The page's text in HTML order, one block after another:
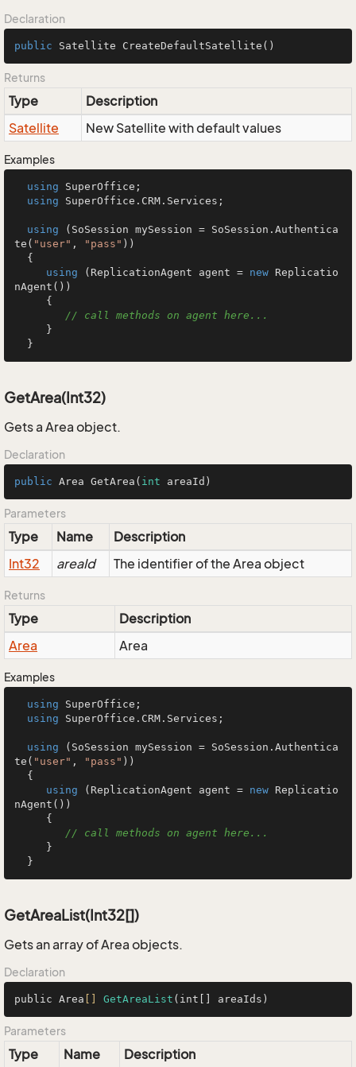
Declaration
public Satellite CreateDefaultSatellite ()
Returns
Type
Description
Satellite
New Satellite with default values
Examples
using SuperOffice;
using SuperOffice.CRM.Services;
using (SoSession mySession = SoSession.Authentica
te( "user" , "pass" ))
using (ReplicationAgent agent = new Replicatio
nAgent())
// call methods on agent here...
  }
GetArea(Int32)
Gets a Area object.
Declaration
public Area GetArea ( int areaId)
Parameters
Type Name
Description
Int32
areaId The identifier of the Area object
Returns
Type
Description
Area
Area
Examples
using SuperOffice;
using SuperOffice.CRM.Services;
using (SoSession mySession = SoSession.Authentica
te( "user" , "pass" ))
using (ReplicationAgent agent = new Replicatio
nAgent())
// call methods on agent here...
  }
GetAreaList(Int32[])
Gets an array of Area objects.
Declaration
public Area GetAreaList (int[] areaIds)
Parameters
Type Name Description